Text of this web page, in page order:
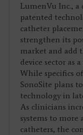
LumenVu Inc., a
patented
catheter
strengthen its
market and add
device sector as
While specifics
SonoSite plans
technology in
As clinicians
systems to more
catheters, the